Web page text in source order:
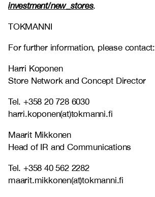
investment/new_stores.
TOKMANNI
For further information, please contact:
Harri Koponen
Store Network and Concept Director
Tel. +358 20 728 6030
harri.koponen(at)tokmanni.fi
Maarit Mikkonen
Head of IR and Communications
Tel. +358 40 562 2282
maarit.mikkonen(at)tokmanni.fi